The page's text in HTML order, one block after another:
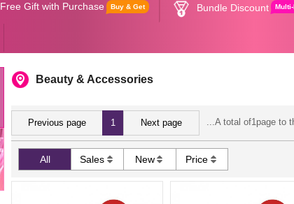
Free Gift with Purchase Buy & Get Bundle Discount
Beauty & Accessories
Previous page 1 Next page ...A total of1page to
All Sales New Price